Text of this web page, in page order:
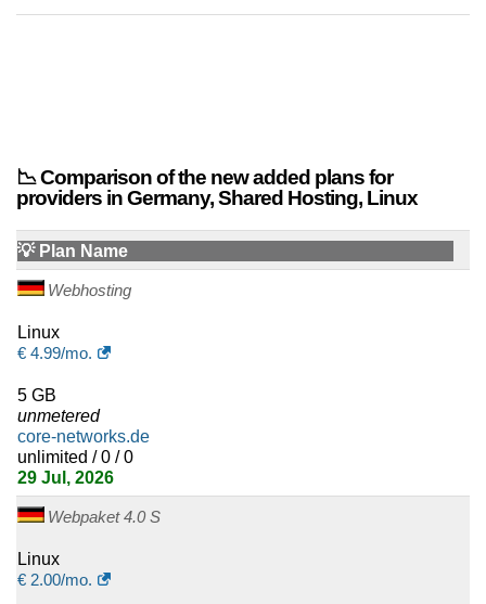
📉 Comparison of the new added plans for
providers in Germany, Shared Hosting, Linux
💡 Plan Name
Webhosting
Linux
€ 4.99/mo.
5 GB
unmetered
core-networks.de
unlimited / 0 / 0
29 Jul, 2026
Webpaket 4.0 S
Linux
€ 2.00/mo.